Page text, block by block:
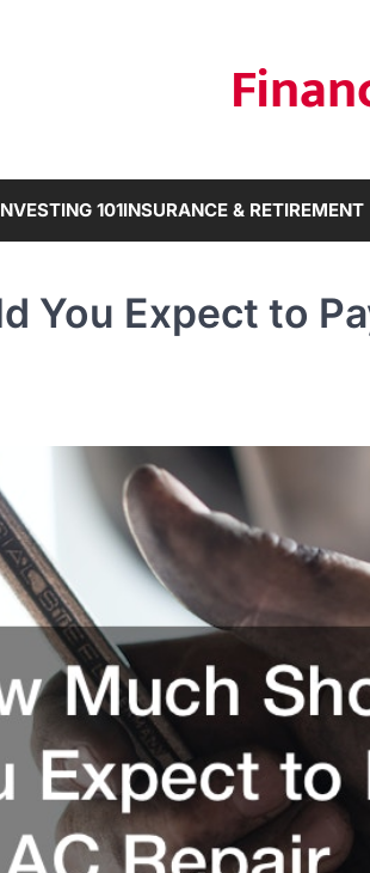
101INSURANCE & RETIREMENT
You Expect to